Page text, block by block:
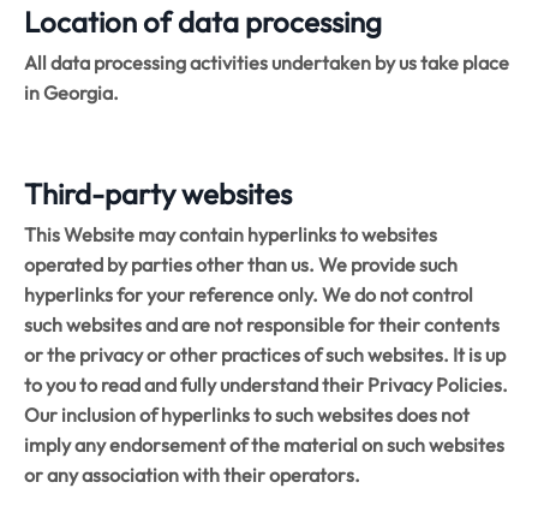
Location of data processing
All data processing activities undertaken by us take place
in Georgia.
Third-party websites
This Website may contain hyperlinks to websites
operated by parties other than us. We provide such
hyperlinks for your reference only. We do not control
such websites and are not responsible for their contents
or the privacy or other practices of such websites. It is up
to you to read and fully understand their Privacy Policies.
Our inclusion of hyperlinks to such websites does not
imply any endorsement of the material on such websites
or any association with their operators.